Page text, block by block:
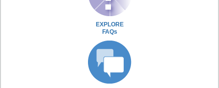
EXPLORE
FAQs